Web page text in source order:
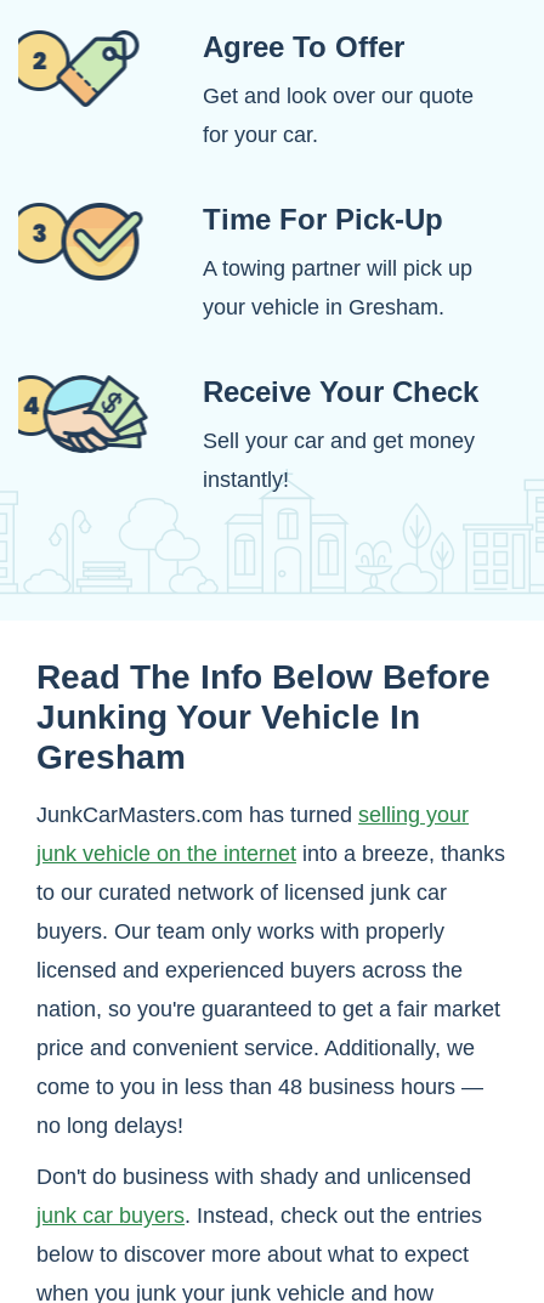
Agree To Offer
Get and look over our quote
for your car.
Time For Pick-Up
A towing partner will pick up
your vehicle in Gresham.
Receive Your Check
Sell your car and get money
instantly!
Read The Info Below Before
Junking Your Vehicle In
Gresham
JunkCarMasters.com has turned selling your
junk vehicle on the internet into a breeze, thanks
to our curated network of licensed junk car
buyers. Our team only works with properly
licensed and experienced buyers across the
nation, so you're guaranteed to get a fair market
price and convenient service. Additionally, we
come to you in less than 48 business hours —
no long delays!
Don't do business with shady and unlicensed
junk car buyers. Instead, check out the entries
below to discover more about what to expect
when you junk your junk vehicle and how